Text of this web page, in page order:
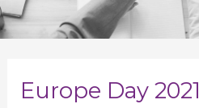
Europe Day 2021